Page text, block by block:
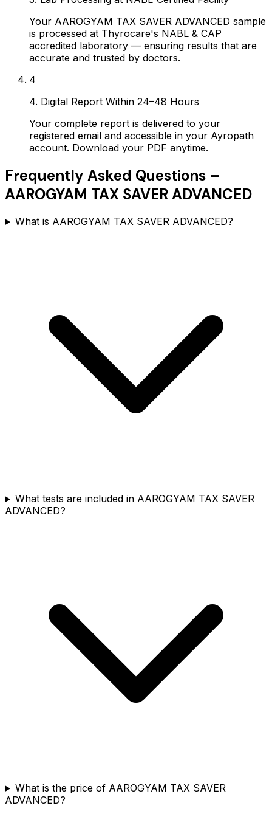
Your AAROGYAM TAX SAVER ADVANCED sample
is processed at Thyrocare's NABL & CAP
accredited laboratory — ensuring results that are
accurate and trusted by doctors.
4
4. Digital Report Within 24–48 Hours
Your complete report is delivered to your
registered email and accessible in your Ayropath
account. Download your PDF anytime.
Frequently Asked Questions –
AAROGYAM TAX SAVER ADVANCED
What is AAROGYAM TAX SAVER ADVANCED?
What tests are included in AAROGYAM TAX SAVER
ADVANCED?
What is the price of AAROGYAM TAX SAVER
ADVANCED?